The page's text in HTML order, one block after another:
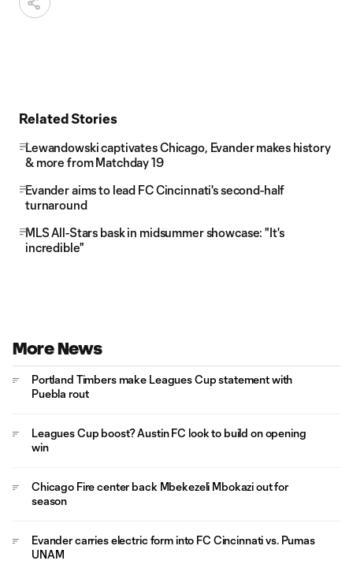
Related Stories
Lewandowski captivates Chicago, Evander makes history
& more from Matchday 19
Evander aims to lead FC Cincinnati's second-half
turnaround
MLS All-Stars bask in midsummer showcase: "It's
incredible"
More News
Portland Timbers make Leagues Cup statement with
Puebla rout
Leagues Cup boost? Austin FC look to build on opening
win
Chicago Fire center back Mbekezeli Mbokazi out for
season
Evander carries electric form into FC Cincinnati vs. Pumas
UNAM